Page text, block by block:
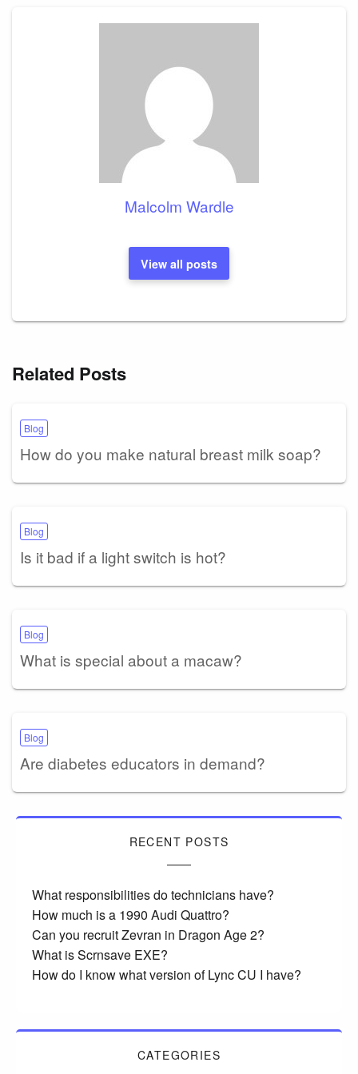
Malcolm Wardle
View all posts
Related Posts
Blog
How do you make natural breast milk soap?
Blog
Is it bad if a light switch is hot?
Blog
What is special about a macaw?
Blog
Are diabetes educators in demand?
RECENT POSTS
What responsibilities do technicians have?
How much is a 1990 Audi Quattro?
Can you recruit Zevran in Dragon Age 2?
What is Scrnsave EXE?
How do I know what version of Lync CU I have?
CATEGORIES